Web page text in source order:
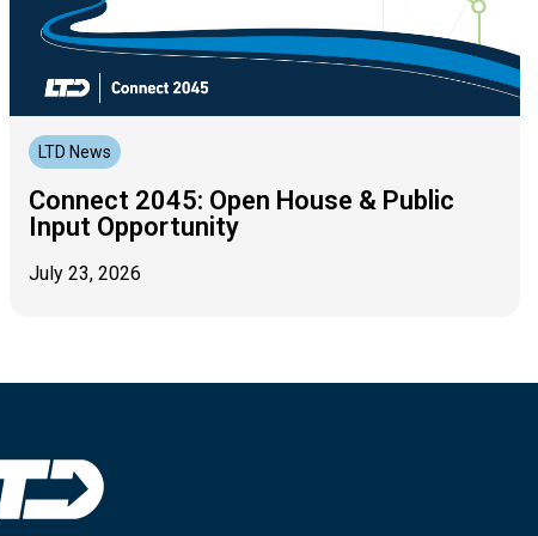
LTD News
Connect 2045: Open House & Public
Input Opportunity
July 23, 2026